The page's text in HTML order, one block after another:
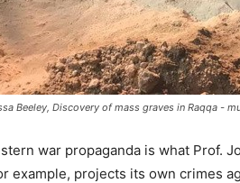
Beeley, Discovery of mass graves in Raqqa -
war propaganda is what Prof.
example, projects its own crimes